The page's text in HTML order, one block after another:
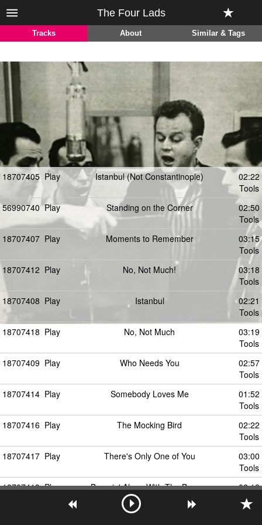
The Four Lads
Tracks About Similar & Tags
18707405 Play Istanbul (Not Constantinople)
02:22
Tools
56990740 Play Standing on the Corner
02:50
Tools
18707407 Play Moments to Remember
03:15
Tools
18707412 Play No, Not Much!
03:18
Tools
18707408 Play Istanbul
02:21
Tools
18707418 Play No, Not Much
03:19
Tools
18707409 Play Who Needs You
02:57
Tools
18707414 Play Somebody Loves Me
01:52
Tools
18707416 Play The Mocking Bird
02:22
Tools
18707417 Play There's Only One of You
03:00
Tools
18707413 Play Breezin' Along With The Breeze
02:12
Tools